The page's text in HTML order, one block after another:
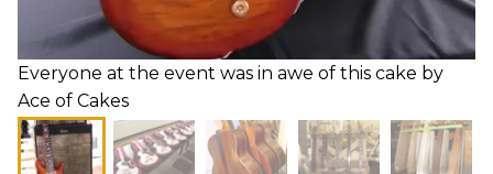
Everyone at the event was in awe of this cake by
Ace of Cakes